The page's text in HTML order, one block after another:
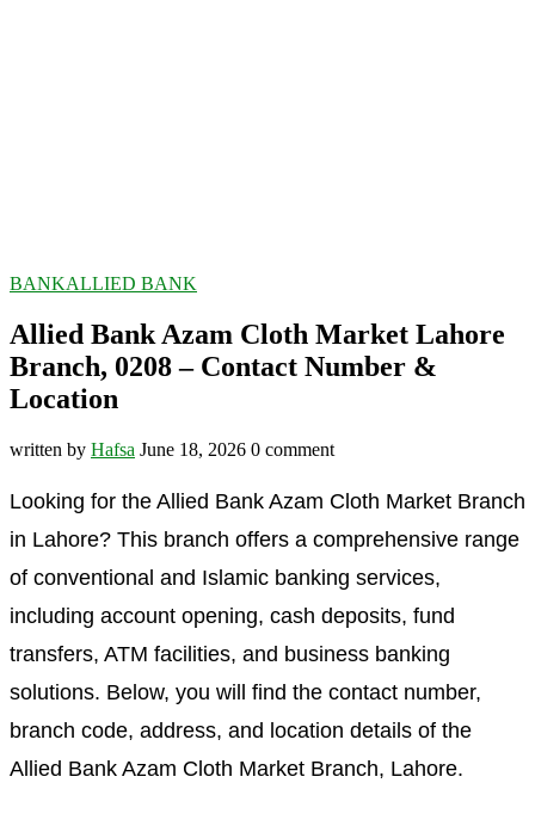
BANKALLIED BANK
Allied Bank Azam Cloth Market Lahore
Branch, 0208 – Contact Number &
Location
written by Hafsa June 18, 2026 0 comment
Looking for the Allied Bank Azam Cloth Market Branch
in Lahore? This branch offers a comprehensive range
of conventional and Islamic banking services,
including account opening, cash deposits, fund
transfers, ATM facilities, and business banking
solutions. Below, you will find the contact number,
branch code, address, and location details of the
Allied Bank Azam Cloth Market Branch, Lahore.